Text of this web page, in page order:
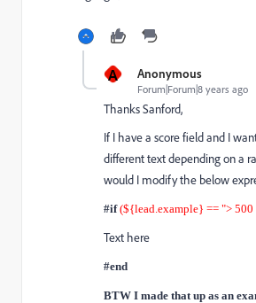
A Anonymous
Forum|Forum|8 years ago
Thanks Sanford,
If I have a score field and I
different text depending on a
would I modify the below
#if(${lead.example} == "> 500
Text here
#end
BTW I made that up as an